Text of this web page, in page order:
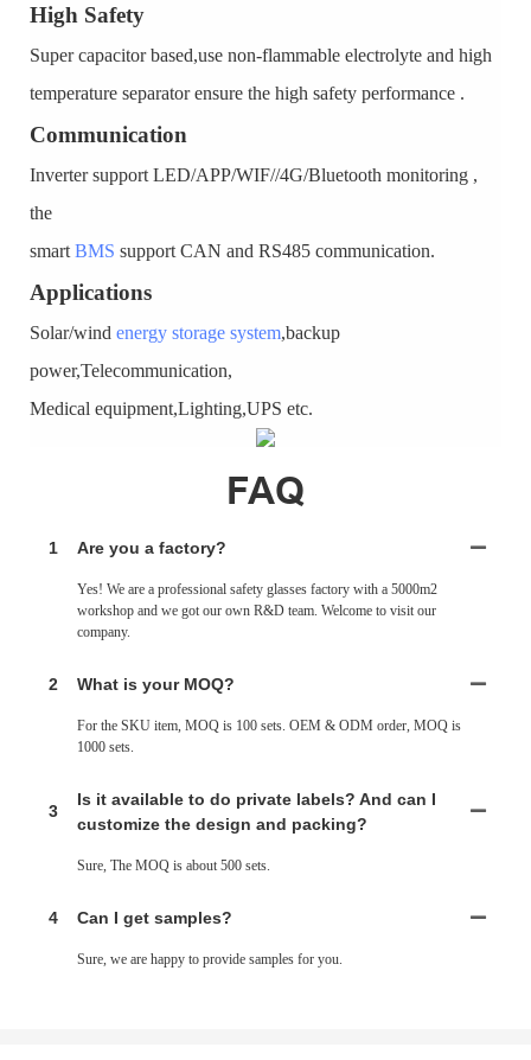
High Safety
Super capacitor based,use non-flammable electrolyte and high
temperature separator ensure the high safety performance .
Communication
Inverter support LED/APP/WIF//4G/Bluetooth monitoring ,
the
smart BMS support CAN and RS485 communication.
Applications
Solar/wind energy storage system,backup
power,Telecommunication,
Medical equipment,Lighting,UPS etc.
FAQ
1 Are you a factory?
Yes! We are a professional safety glasses factory with a 5000m2
workshop and we got our own R&D team. Welcome to visit our
company.
2 What is your MOQ?
For the SKU item, MOQ is 100 sets. OEM & ODM order, MOQ is
1000 sets.
3
Is it available to do private labels? And can I
customize the design and packing?
Sure, The MOQ is about 500 sets.
4 Can I get samples?
Sure, we are happy to provide samples for you.